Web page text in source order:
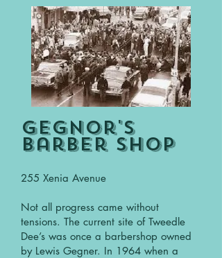
Gegnor's
Barber shop
255 Xenia Avenue
Not all progress came without
tensions. The current site of Tweedle
Dee’s was once a barbershop owned
by Lewis Gegner. In 1964 when a